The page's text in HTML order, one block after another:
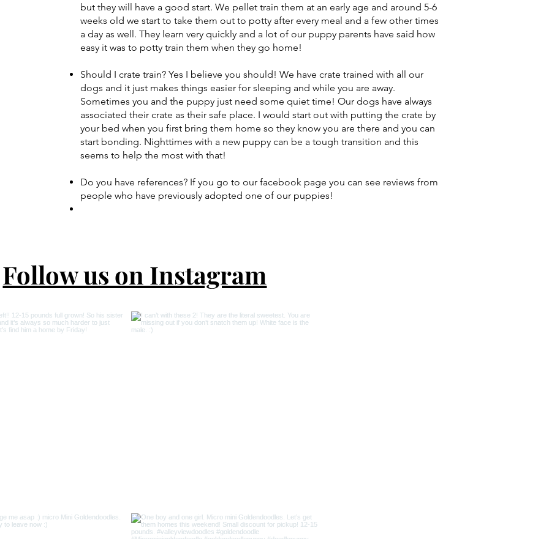
but they will have a good start. We pellet train them at an early age and around 5-6
weeks old we start to take them out to potty after every meal and a few other times
a day as well. They learn very quickly and a lot of our puppy parents have said how
easy it was to potty train them when they go home!
Should I crate train? Yes I believe you should! We have crate trained with all our
dogs and it just makes things easier for sleeping and while you are away.
Sometimes you and the puppy just need some quiet time! Our dogs have always
associated their crate as their safe place. I would start out with putting the crate by
your bed when you first bring them home so they know you are there and you can
start bonding. Nighttimes with a new puppy can be a tough transition and this
seems to help the most with that!
Do you have references? If you go to our facebook page you can see reviews from
people who have previously adopted one of our puppies!
Follow us on Instagram